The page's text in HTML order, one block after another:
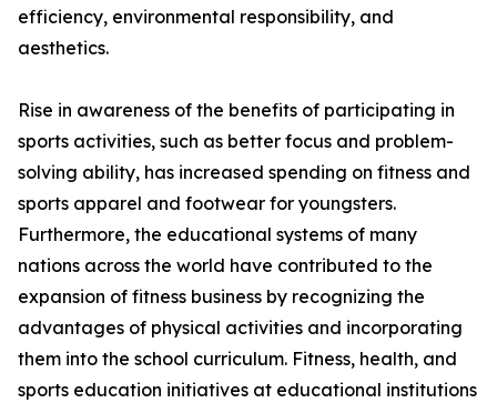
efficiency, environmental responsibility, and
aesthetics.
Rise in awareness of the benefits of participating in
sports activities, such as better focus and problem-
solving ability, has increased spending on fitness and
sports apparel and footwear for youngsters.
Furthermore, the educational systems of many
nations across the world have contributed to the
expansion of fitness business by recognizing the
advantages of physical activities and incorporating
them into the school curriculum. Fitness, health, and
sports education initiatives at educational institutions